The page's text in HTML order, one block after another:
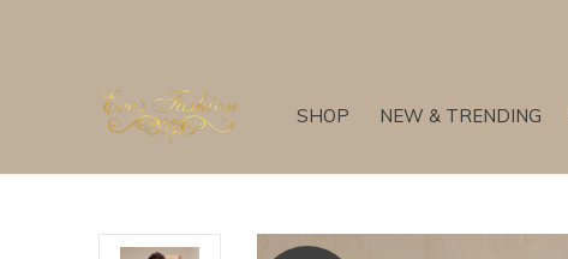
SHOP NEW & TRENDING